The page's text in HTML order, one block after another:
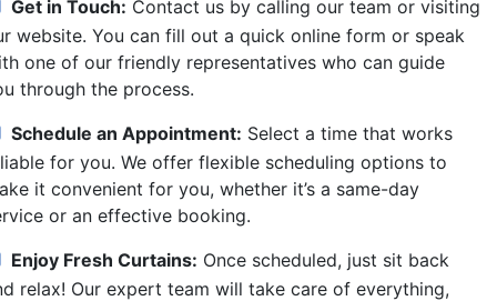
Get in Touch: Contact us by calling our team or visiting
website. You can fill out a quick online form or speak
one of our friendly representatives who can guide
through the process.
Schedule an Appointment: Select a time that works
for you. We offer flexible scheduling options to
it convenient for you, whether it’s a same-day
or an effective booking.
Enjoy Fresh Curtains: Once scheduled, just sit back
relax! Our expert team will take care of everything,